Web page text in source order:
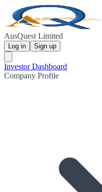
AusQuest Limited
Log in Sign up
Investor Dashboard
Company Profile